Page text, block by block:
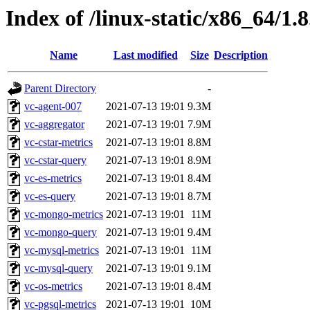
Index of /linux-static/x86_64/
Name Last modified Size Description
Parent Directory
-
vc-agent-007
2021-07-13 19:01 9.3M
vc-aggregator
2021-07-13 19:01 7.9M
vc-cstar-metrics
2021-07-13 19:01 8.8M
vc-cstar-query
2021-07-13 19:01 8.9M
vc-es-metrics
2021-07-13 19:01 8.4M
vc-es-query
2021-07-13 19:01 8.7M
vc-mongo-metrics 2021-07-13 19:01
11M
vc-mongo-query
2021-07-13 19:01 9.4M
vc-mysql-metrics 2021-07-13 19:01
11M
vc-mysql-query
2021-07-13 19:01 9.1M
vc-os-metrics
2021-07-13 19:01 8.4M
vc-pgsql-metrics
2021-07-13 19:01 10M